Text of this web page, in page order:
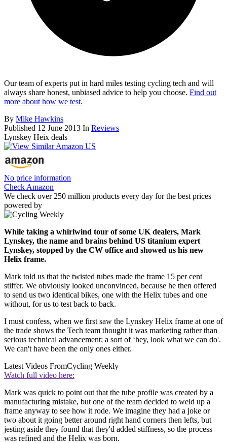
Our team of experts put in hard miles testing cycling tech and will
always share honest, unbiased advice to help you choose. Find out
more about how we test.
By Mike Hawkins
Published 12 June 2013 In Reviews
Lynskey Heix deals
No price information
Check Amazon
We check over 250 million products every day for the best prices
powered by
While taking a whirlwind tour of some UK dealers, Mark
Lynskey, the name and brains behind US titanium expert
Lynskey, stopped by the CW office and showed us his new
Helix frame.
Mark told us that the twisted tubes made the frame 15 per cent
stiffer. We obviously looked unconvinced, because he then offered
to send us two identical bikes, one with the Helix tubes and one
without, for us to test back to back.
I must confess, when we first saw the Lynskey Helix frame at one of
the trade shows the Tech team thought it was marketing rather than
serious technical advancement; a sort of ‘hey, look what we can do'.
We can't have been the only ones either.
Latest Videos FromCycling Weekly
Watch full video here:
Mark was quick to point out that the tube profile was created by a
manufacturing mistake, but one of the team decided to weld up a
frame anyway to see how it rode. We imagine they had a joke or
two about it going better around right hand corners then lefts, but
jesting aside they found that they'd added stiffness, so the process
was refined and the Helix was born.